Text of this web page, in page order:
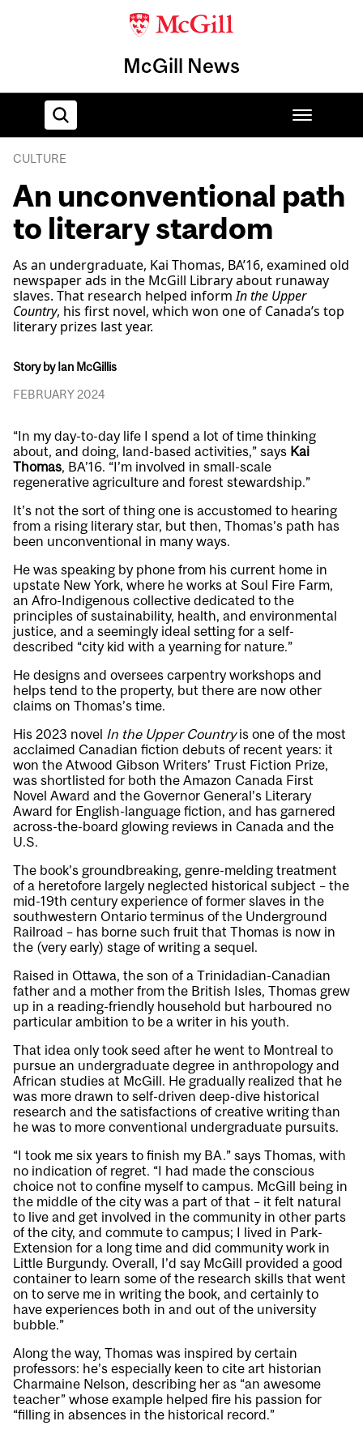
McGill News
CULTURE
An unconventional path
to literary stardom
As an undergraduate, Kai Thomas, BA’16, examined old
newspaper ads in the McGill Library about runaway
slaves. That research helped informIn the Upper
Country, his first novel, which won one of Canada’s top
literary prizes last year.
Story by Ian McGillis
FEBRUARY 2024
“In my day-to-day life I spend a lot of time thinking
about, and doing, land-based activities,” says Kai
Thomas, BA’16. “I’m involved in small-scale
regenerative agriculture and forest stewardship.”
It’s not the sort of thing one is accustomed to hearing
from a rising literary star, but then, Thomas’s path has
been unconventional in many ways.
He was speaking by phone from his current home in
upstate New York, where he works at Soul Fire Farm,
an Afro-Indigenous collective dedicated to the
principles of sustainability, health, and environmental
justice, and a seemingly ideal setting for a self-
described “city kid with a yearning for nature.”
He designs and oversees carpentry workshops and
helps tend to the property, but there are now other
claims on Thomas’s time.
His 2023 novel In the Upper Countryis one of the most
acclaimed Canadian fiction debuts of recent years: it
won the Atwood Gibson Writers’ Trust Fiction Prize,
was shortlisted for both the Amazon Canada First
Novel Award and the Governor General’s Literary
Award for English-language fiction, and has garnered
across-the-board glowing reviews in Canada and the
U.S.
The book’s groundbreaking, genre-melding treatment
of a heretofore largely neglected historical subject – the
mid-19th century experience of former slaves in the
southwestern Ontario terminus of the Underground
Railroad – has borne such fruit that Thomas is now in
the (very early) stage of writing a sequel.
Raised in Ottawa, the son of a Trinidadian-Canadian
father and a mother from the British Isles, Thomas grew
up in a reading-friendly household but harboured no
particular ambition to be a writer in his youth.
That idea only took seed after he went to Montreal to
pursue an undergraduate degree in anthropology and
African studies at McGill. He gradually realized that he
was more drawn to self-driven deep-dive historical
research and the satisfactions of creative writing than
he was to more conventional undergraduate pursuits.
“I took me six years to finish my BA.” says Thomas, with
no indication of regret. “I had made the conscious
choice not to confine myself to campus. McGill being in
the middle of the city was a part of that – it felt natural
to live and get involved in the community in other parts
of the city, and commute to campus; I lived in Park-
Extension for a long time and did community work in
Little Burgundy. Overall, I’d say McGill provided a good
container to learn some of the research skills that went
on to serve me in writing the book, and certainly to
have experiences both in and out of the university
bubble.”
Along the way, Thomas was inspired by certain
professors: he’s especially keen to cite art historian
Charmaine Nelson, describing her as “an awesome
teacher” whose example helped fire his passion for
“filling in absences in the historical record.”